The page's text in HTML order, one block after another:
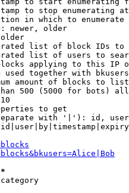
to stop enumerating at
in which to enumerate
newer, older
list of block IDs to
list of users to
applying to this IP
used together with
amount of blocks to list
500 (5000 for bots)
to get
with '|'): id,